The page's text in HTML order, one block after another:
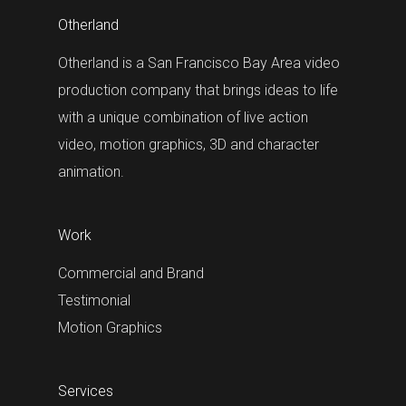
Otherland
Otherland is a San Francisco Bay Area video
production company that brings ideas to life
with a unique combination of live action
video, motion graphics, 3D and character
animation.
Work
Commercial and Brand
Testimonial
Motion Graphics
Services